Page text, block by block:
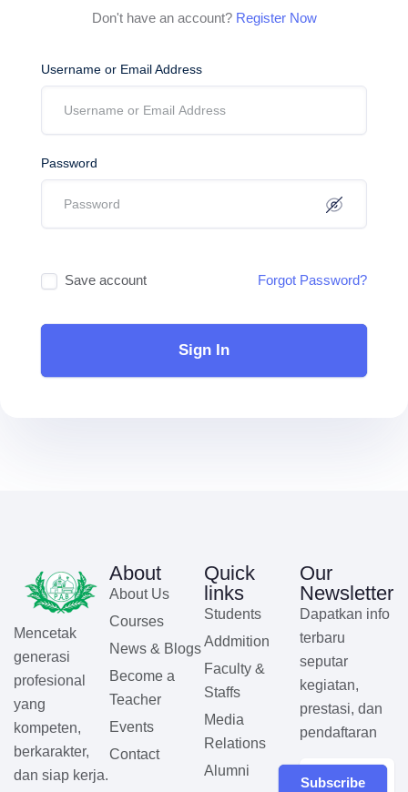
Don't have an account? Register Now
Username or Email Address
Password
Save account Forgot Password?
Sign In
Mencetak
generasi
profesional
yang
kompeten,
berkarakter,
dan siap kerja.
About
About Us
Courses
News & Blogs
Become a
Teacher
Events
Contact
Quick
links
Students
Addmition
Faculty &
Staffs
Media
Relations
Alumni
Our
Newsletter
Dapatkan info
terbaru
seputar
kegiatan,
prestasi, dan
pendaftaran
Subscribe